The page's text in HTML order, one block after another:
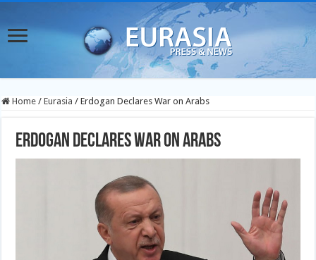
Home / Eurasia / Erdogan Declares War on Arabs
Erdogan Declares War on Arabs